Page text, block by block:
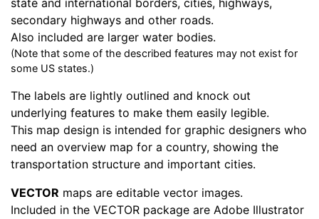
state and international borders, cities, highways,
secondary highways and other roads.
Also included are larger water bodies.
(Note that some of the described features may not exist for
some US states.)
The labels are lightly outlined and knock out
underlying features to make them easily legible.
This map design is intended for graphic designers who
need an overview map for a country, showing the
transportation structure and important cities.
VECTOR maps are editable vector images.
Included in the VECTOR package are Adobe Illustrator